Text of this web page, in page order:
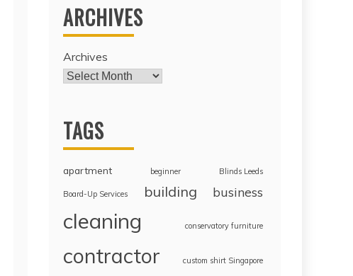
ARCHIVES
Archives
TAGS
apartment beginner Blinds Leeds
Board-Up Services building business
cleaning conservatory furniture
contractor custom shirt Singapore